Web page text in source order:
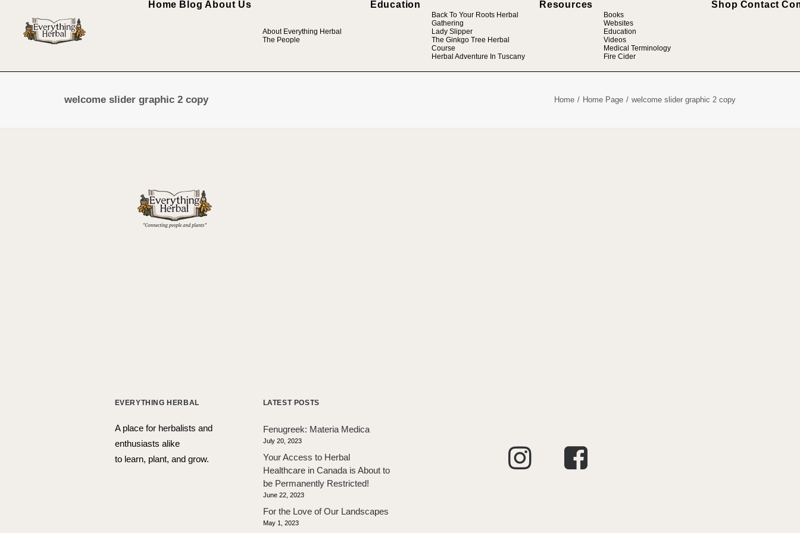
Home Blog About Us
About Everything Herbal
The People
Education
Back To Your Roots Herbal
Gathering
Lady Slipper
The Ginkgo Tree Herbal
Course
Herbal Adventure In Tuscany
Resources
Books
Websites
Education
Videos
Medical Terminology
Fire Cider
Shop Contact
welcome slider graphic 2 copy Home Home Page welcome slider graphic 2 copy
EVERYTHING HERBAL
A place for herbalists and
enthusiasts alike
to learn, plant, and grow.
LATEST POSTS
Fenugreek: Materia Medica
July 20, 2023
Your Access to Herbal
Healthcare in Canada is About to
be Permanently Restricted!
June 22, 2023
For the Love of Our Landscapes
May 1, 2023